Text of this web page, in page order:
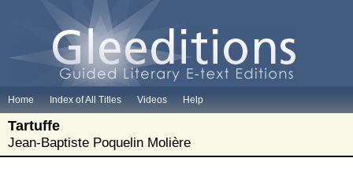
Home Index of All Titles Videos Help
Tartuffe
Jean-Baptiste Poquelin Molière